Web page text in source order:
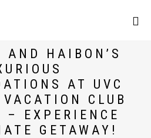
AND HAIBON’S
AT UVC
CLUB
– EXPERIENCE
GETAWAY!